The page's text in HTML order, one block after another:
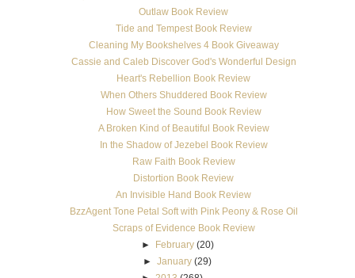
Outlaw Book Review
Tide and Tempest Book Review
Cleaning My Bookshelves 4 Book Giveaway
Cassie and Caleb Discover God's Wonderful Design
Heart's Rebellion Book Review
When Others Shuddered Book Review
How Sweet the Sound Book Review
A Broken Kind of Beautiful Book Review
In the Shadow of Jezebel Book Review
Raw Faith Book Review
Distortion Book Review
An Invisible Hand Book Review
BzzAgent Tone Petal Soft with Pink Peony & Rose Oil
Scraps of Evidence Book Review
►
February (20)
►January (29)